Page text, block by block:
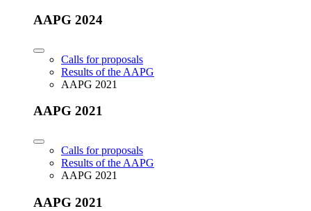
AAPG 2024
Calls for proposals
Results of the AAPG
AAPG 2021
AAPG 2021
Calls for proposals
Results of the AAPG
AAPG 2021
AAPG 2021